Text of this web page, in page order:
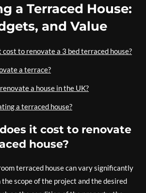
a Terraced House:
and Value
cost to renovate a 3 bed terraced house?
a terrace?
a house in the UK?
a terraced house?
it cost to renovate
house?
terraced house can vary significantly
the scope of the project and the desired